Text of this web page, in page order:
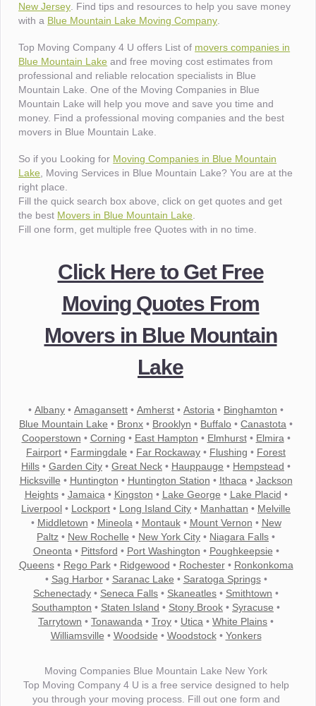
New Jersey . Find tips and resources to help you save money
with a Blue Mountain Lake Moving Company
Top Moving Company 4 U offers List of movers companies in
Blue Mountain Lake and free moving cost estimates from
professional and reliable relocation specialists in Blue
Mountain Lake. One of the Moving Companies in Blue
Mountain Lake will help you move and save you time and
money. Find a professional moving companies and the best
movers in Blue Mountain Lake.
So if you Looking for Moving Companies in Blue Mountain
Lake , Moving Services in Blue Mountain Lake? You are at the
right place.
Fill the quick search box above, click on get quotes and get
the best Movers in Blue Mountain Lake
Fill one form, get multiple free Quotes with in no time.
Click Here to Get Free
Moving Quotes From
Movers in Blue Mountain
Lake
• Albany • Amagansett • Amherst • Astoria • Binghamton •
Blue Mountain Lake • Bronx • Brooklyn • Buffalo • Canastota •
Cooperstown • Corning • East Hampton • Elmhurst• Elmira •
Fairport • Farmingdale • Far Rockaway • Flushing • Forest
Hills • Garden City • Great Neck • Hauppauge • Hempstead •
Hicksville • Huntington • Huntington Station • Ithaca • Jackson
Heights• Jamaica • Kingston • Lake George • Lake Placid •
Liverpool • Lockport • Long Island City • Manhattan • Melville
• Middletown • Mineola • Montauk• Mount Vernon • New
Paltz • New Rochelle • New York City • Niagara Falls •
Oneonta • Pittsford • Port Washington • Poughkeepsie •
Queens• Rego Park• Ridgewood • Rochester• Ronkonkoma
• Sag Harbor• Saranac Lake • Saratoga Springs•
Schenectady • Seneca Falls • Skaneatles • Smithtown •
Southampton • Staten Island • Stony Brook • Syracuse •
Tarrytown • Tonawanda • Troy • Utica • White Plains •
Williamsville • Woodside • Woodstock• Yonkers
Moving Companies Blue Mountain Lake New York
Top Moving Company 4 U is a free service designed to help
you through your moving process. Fill out one form and